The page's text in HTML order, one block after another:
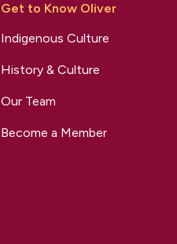
Get to Know Oliver
Indigenous Culture
History & Culture
Our Team
Become a Member